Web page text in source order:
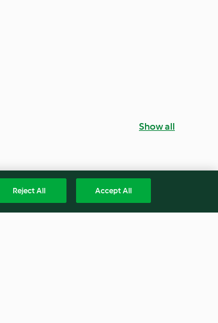
Show all
Reject All Accept All